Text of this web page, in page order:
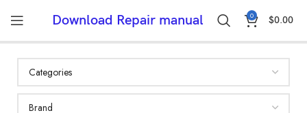
Download Repair manual 0 $0.00